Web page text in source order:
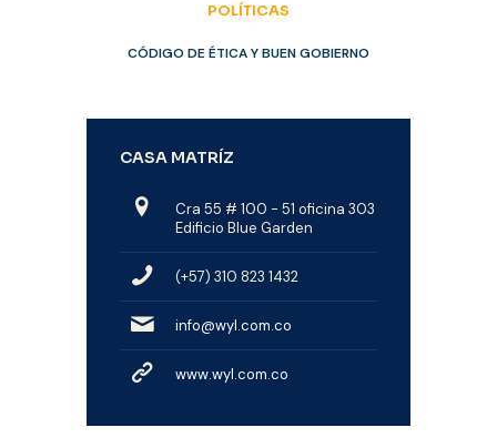
POLÍTICAS
CÓDIGO DE ÉTICA Y BUEN GOBIERNO
CASA MATRÍZ
Cra 55 # 100 - 51 oficina 303
Edificio Blue Garden
(+57) 310 823 1432
info@wyl.com.co
www.wyl.com.co